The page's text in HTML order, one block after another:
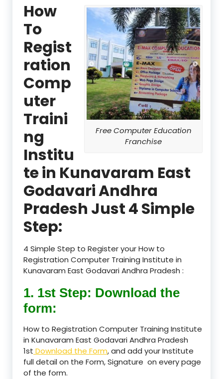
Free Computer Education
Franchise
How
To
Regist
ration
Comp
uter
Traini
ng
Institu
te in Kunavaram East
Godavari Andhra
Pradesh Just 4 Simple
Step:
4 Simple Step to Register your How to
Registration Computer Training Institute in
Kunavaram East Godavari Andhra Pradesh :
1. 1st Step: Download the
form:
How to Registration Computer Training Institute
in Kunavaram East Godavari Andhra Pradesh
1st Download the Form, and add your Institute
full detail on the Form, Signature on every page
of the form.